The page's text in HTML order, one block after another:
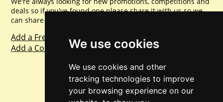
We use cookies
We use cookies and other
tracking technologies to improve
your browsing experience on our
deals so if you've found one please share it with us so we
can share with everyone else. Sharing is caring.
Add a Freebie
Add a Competition